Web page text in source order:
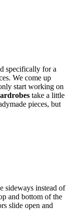
specifically for a
We come up
start working on
take a little
pieces, but
sideways instead of
and bottom of the
slide open and